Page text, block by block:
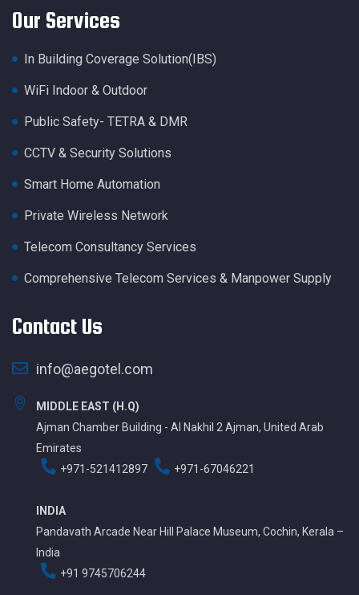
Our Services
In Building Coverage Solution(IBS)
WiFi Indoor & Outdoor
Public Safety- TETRA & DMR
CCTV & Security Solutions
Smart Home Automation
Private Wireless Network
Telecom Consultancy Services
Comprehensive Telecom Services & Manpower Supply
Contact Us
info@aegotel.com
MIDDLE EAST (H.Q)
Ajman Chamber Building - Al Nakhil 2 Ajman, United Arab
Emirates
+971-521412897
+971-67046221
INDIA
Pandavath Arcade Near Hill Palace Museum, Cochin, Kerala –
India
+91 9745706244